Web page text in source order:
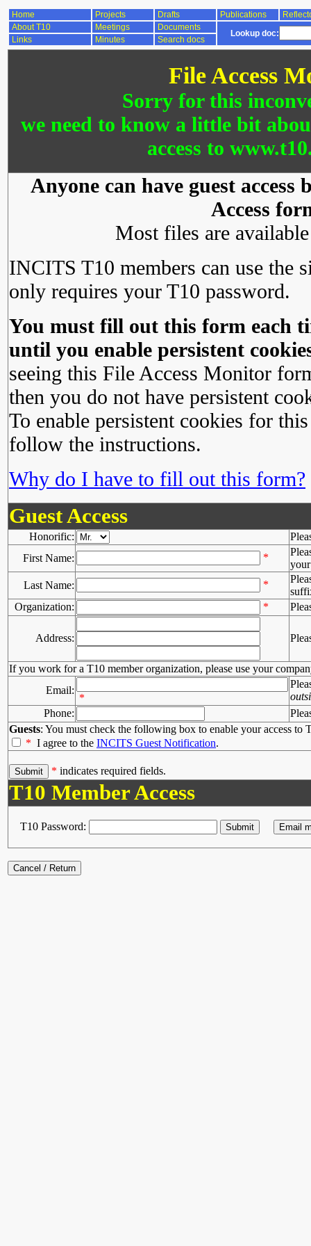
Home Projects Drafts Publications
About T10
Meetings Documents
Lookup doc:
Links Minutes Search docs
File Access
Sorry for this
we need to know a little bit
access to
Anyone can have guest
Access
Most files are
INCITS T10 members can use the
only requires your T10 password.
You must fill out this form each
until you enable persistent
seeing this File Access Monitor
then you do not have persistent
To enable persistent cookies for
follow the instructions.
Why do I have to fill out this form?
Guest Access
Honorific:
First Name:
*
Last Name:
*
Organization:
*
Address:
If you work for a T10 member organization, please use your
Email:
*
Phone:
Guests: You must check the following box to enable your access to
* I agree to the INCITS Guest Notification.
* indicates required fields.
T10 Member Access
T10 Password: